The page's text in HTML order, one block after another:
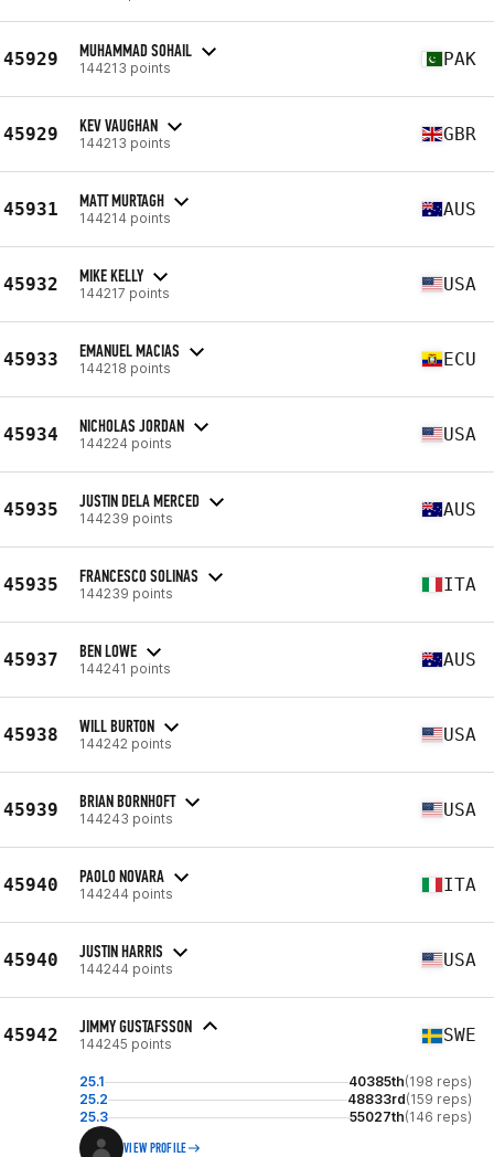
45929 MUHAMMAD SOHAIL
144213 points PAK
45929 KEV VAUGHAN
144213 points GBR
45931 MATT MURTAGH
144214 points AUS
45932 MIKE KELLY
144217 points USA
45933 EMANUEL MACIAS
144218 points ECU
45934 NICHOLAS JORDAN
144224 points USA
45935 JUSTIN DELA MERCED
144239 points AUS
45935 FRANCESCO SOLINAS
144239 points ITA
45937 BEN LOWE
144241 points AUS
45938 WILL BURTON
144242 points USA
45939 BRIAN BORNHOFT
144243 points USA
45940 PAOLO NOVARA
144244 points ITA
45940 JUSTIN HARRIS
144244 points USA
45942 JIMMY GUSTAFSSON
144245 points SWE
25.1 40385th(198 reps)
25.2
48833rd(159 reps)
25.3
55027th(146 reps)
VIEW PROFILE